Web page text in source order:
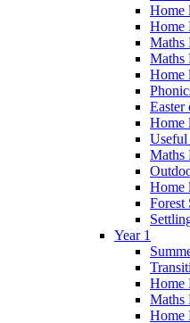
Home
Home
Maths
Maths
Home
Easter
Home
Maths
Home
Forest
Year 1
Home
Maths
Home